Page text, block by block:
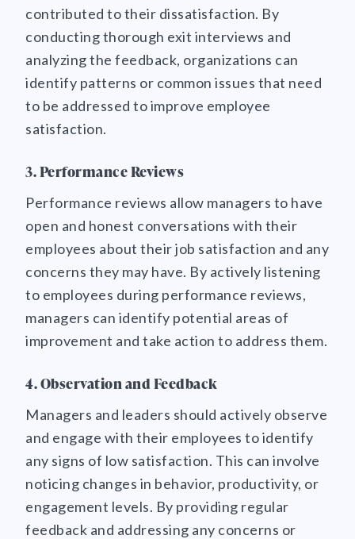
contributed to their dissatisfaction. By
conducting thorough exit interviews and
analyzing the feedback, organizations can
identify patterns or common issues that need
to be addressed to improve employee
satisfaction.
3. Performance Reviews
Performance reviews allow managers to have
open and honest conversations with their
employees about their job satisfaction and any
concerns they may have. By actively listening
to employees during performance reviews,
managers can identify potential areas of
improvement and take action to address them.
4. Observation and Feedback
Managers and leaders should actively observe
and engage with their employees to identify
any signs of low satisfaction. This can involve
noticing changes in behavior, productivity, or
engagement levels. By providing regular
feedback and addressing any concerns or